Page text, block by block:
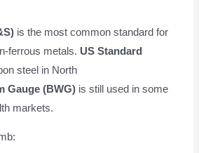
is the most common standard for
ferrous metals. US Standard
steel in North
Gauge (BWG) is still used in some
markets.